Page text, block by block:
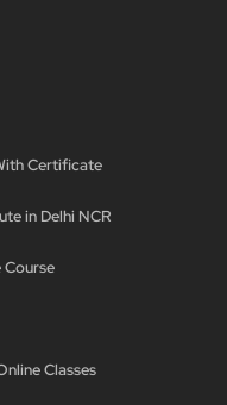
Certificate
in Delhi NCR
Course
Classes